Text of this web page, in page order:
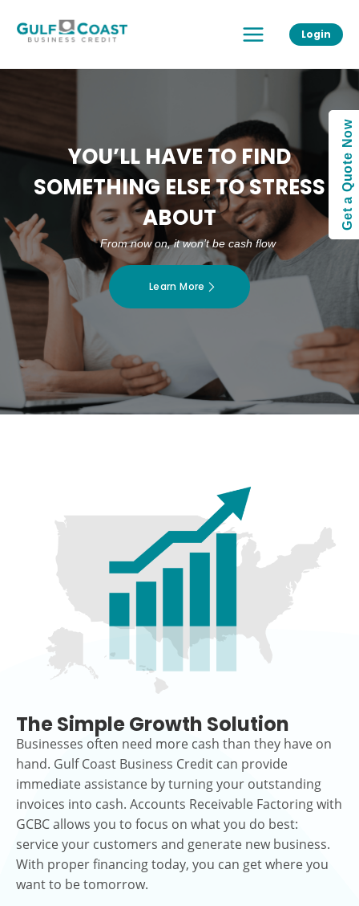
content
Menu
Login
YOU’LL HAVE TO FIND
SOMETHING ELSE TO STRESS
ABOUT
From now on, it won’t be cash flow
Learn More
The Simple Growth Solution
Businesses often need more cash than they have on
hand. Gulf Coast Business Credit can provide
immediate assistance by turning your outstanding
invoices into cash. Accounts Receivable Factoring with
GCBC allows you to focus on what you do best:
service your customers and generate new business.
With proper financing today, you can get where you
want to be tomorrow.
Get a Quote Now